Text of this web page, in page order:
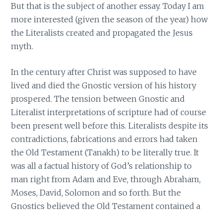
But that is the subject of another essay. Today I am
more interested (given the season of the year) how
the Literalists created and propagated the Jesus
myth.
In the century after Christ was supposed to have
lived and died the Gnostic version of his history
prospered. The tension between Gnostic and
Literalist interpretations of scripture had of course
been present well before this. Literalists despite its
contradictions, fabrications and errors had taken
the Old Testament (Tanakh) to be literally true. It
was all a factual history of God’s relationship to
man right from Adam and Eve, through Abraham,
Moses, David, Solomon and so forth. But the
Gnostics believed the Old Testament contained a